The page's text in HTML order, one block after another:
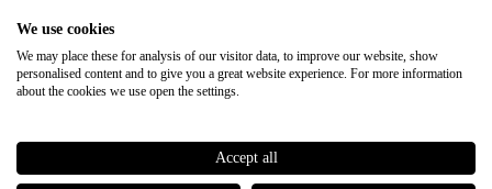
We use cookies
We may place these for analysis of our visitor data, to improve our website, show
personalised content and to give you a great website experience. For more information
about the cookies we use open the settings.
Accept all